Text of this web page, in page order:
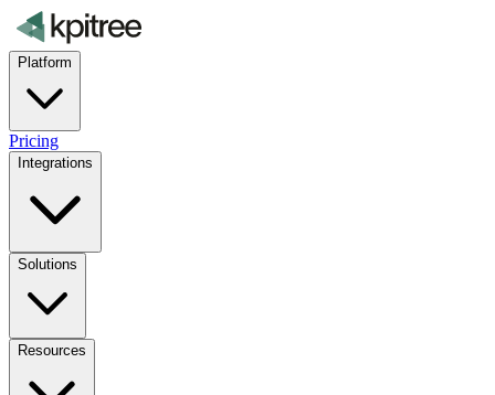
Platform
Pricing
Integrations
Solutions
Resources